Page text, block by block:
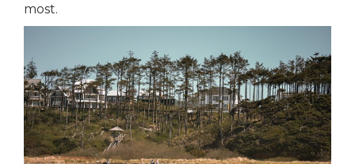
most.